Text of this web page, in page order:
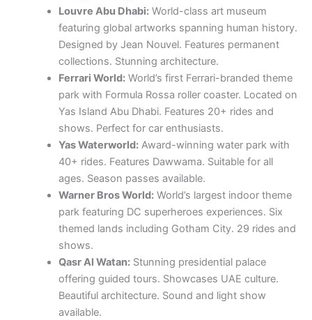
Louvre Abu Dhabi:World-class art museum
featuring global artworks spanning human history.
Designed by Jean Nouvel. Features permanent
collections. Stunning architecture.
Ferrari World:World’s first Ferrari-branded theme
park with Formula Rossa roller coaster. Located on
Yas Island Abu Dhabi. Features 20+ rides and
shows. Perfect for car enthusiasts.
Yas Waterworld:Award-winning water park with
40+ rides. Features Dawwama. Suitable for all
ages. Season passes available.
Warner Bros World:World’s largest indoor theme
park featuring DC superheroes experiences. Six
themed lands including Gotham City. 29 rides and
shows.
Qasr Al Watan:Stunning presidential palace
offering guided tours. Showcases UAE culture.
Beautiful architecture. Sound and light show
available.